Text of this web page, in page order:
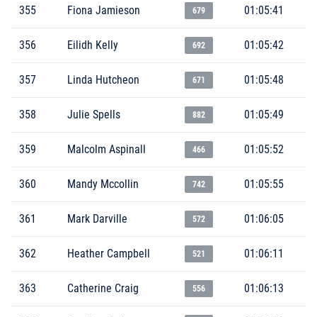
355 Fiona Jamieson 679 01:05:41
356 Eilidh Kelly 692 01:05:42
357 Linda Hutcheon 671 01:05:48
358 Julie Spells 882 01:05:49
359 Malcolm Aspinall 466 01:05:52
360 Mandy Mccollin 742 01:05:55
361 Mark Darville 572 01:06:05
362 Heather Campbell 521 01:06:11
363 Catherine Craig 556 01:06:13